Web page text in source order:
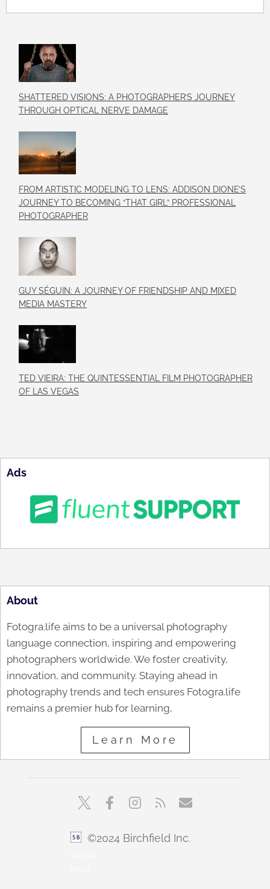
SHATTERED VISIONS: A PHOTOGRAPHER’S JOURNEY
THROUGH OPTICAL NERVE DAMAGE
FROM ARTISTIC MODELING TO LENS: ADDISON DIONE’S
JOURNEY TO BECOMING “THAT GIRL” PROFESSIONAL
PHOTOGRAPHER
GUY SÉGUIN: A JOURNEY OF FRIENDSHIP AND MIXED
MEDIA MASTERY
TED VIEIRA: THE QUINTESSENTIAL FILM PHOTOGRAPHER
OF LAS VEGAS
Ads
About
Fotogra.life aims to be a universal photography
language connection, inspiring and empowering
photographers worldwide. We foster creativity,
innovation, and community. Staying ahead in
photography trends and tech ensures Fotogra.life
remains a premier hub for learning,
Learn More
©2024 Birchfield Inc.